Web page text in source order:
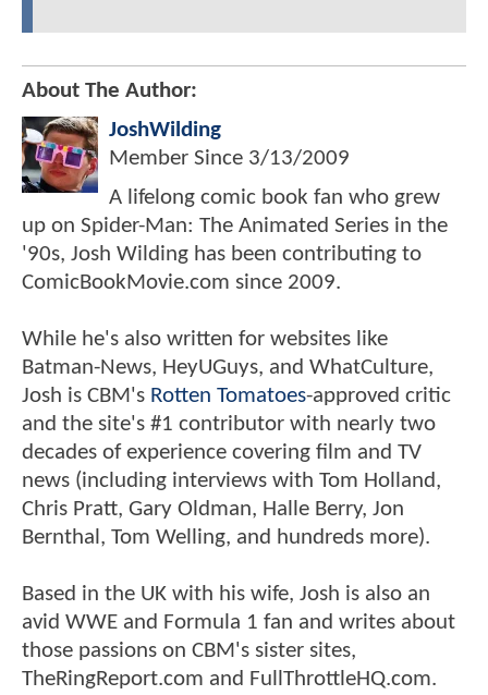
About The Author:
JoshWilding
Member Since 3/13/2009
A lifelong comic book fan who grew
up on Spider-Man: The Animated Series in the
'90s, Josh Wilding has been contributing to
ComicBookMovie.com since 2009.
While he's also written for websites like
Batman-News, HeyUGuys, and WhatCulture,
Josh is CBM's Rotten Tomatoes-approved critic
and the site's #1 contributor with nearly two
decades of experience covering film and TV
news (including interviews with Tom Holland,
Chris Pratt, Gary Oldman, Halle Berry, Jon
Bernthal, Tom Welling, and hundreds more).
Based in the UK with his wife, Josh is also an
avid WWE and Formula 1 fan and writes about
those passions on CBM's sister sites,
TheRingReport.com and FullThrottleHQ.com.